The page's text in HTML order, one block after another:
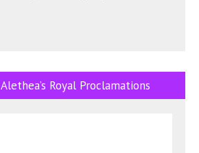
Royal Proclamations